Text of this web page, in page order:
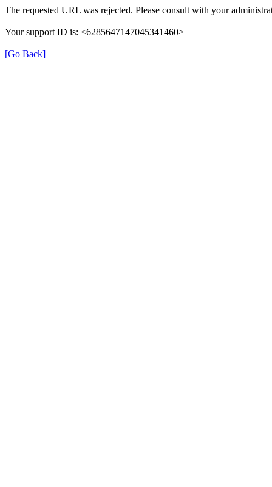
The requested URL was rejected. Please consult with your
Your support ID is: <6285647147045341460>
[Go Back]